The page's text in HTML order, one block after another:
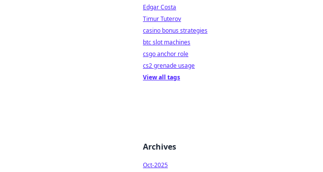
Edgar Costa
Timur Tuterov
casino bonus strategies
btc slot machines
csgo anchor role
cs2 grenade usage
View all tags
Archives
Oct-2025